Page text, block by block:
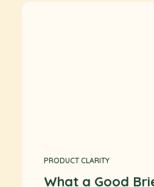
PRODUCT CLARITY
What a Good